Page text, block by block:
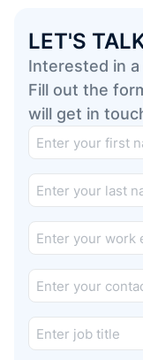
LET'S
Interested in
Fill out the
will get in